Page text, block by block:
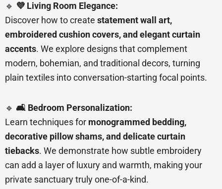
🔹 💜 Living Room Elegance:
Discover how to create statement wall art,
embroidered cushion covers, and elegant curtain
accents. We explore designs that complement
modern, bohemian, and traditional decors, turning
plain textiles into conversation-starting focal points.
🔹 🛋️ Bedroom Personalization:
Learn techniques for monogrammed bedding,
decorative pillow shams, and delicate curtain
tiebacks. We demonstrate how subtle embroidery
can add a layer of luxury and warmth, making your
private sanctuary truly one-of-a-kind.